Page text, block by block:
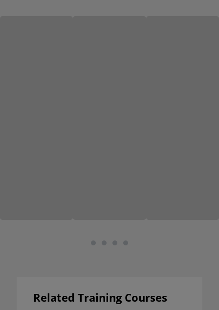
Related Training Courses